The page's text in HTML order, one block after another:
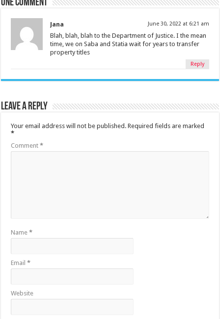
One comment
Jana June 30, 2022 at 6:21 am
Blah, blah, blah to the Department of Justice. I the mean
time, we on Saba and Statia wait for years to transfer
property titles
Reply
Leave a Reply
Your email address will not be published. Required fields are marked
*
Comment*
Name*
Email*
Website